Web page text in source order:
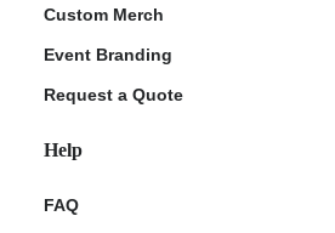
Custom Merch
Event Branding
Request a Quote
Help
FAQ